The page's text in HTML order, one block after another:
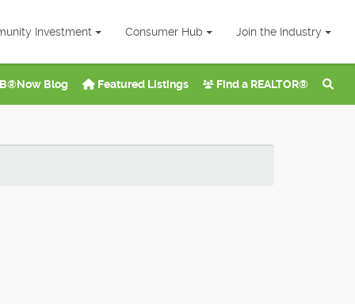
Investment Consumer Hub Join the Industry
Blog Featured Listings Find a REALTOR®